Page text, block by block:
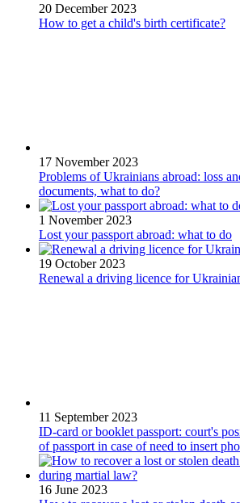
20 December 2023
How to get a child's birth certificate?
17 November 2023
Problems of Ukrainians abroad: loss
documents, what to do?
1 November 2023
Lost your passport abroad: what to do
19 October 2023
Renewal a driving licence for
11 September 2023
ID-card or booklet passport: court's
of passport in case of need to insert
16 June 2023